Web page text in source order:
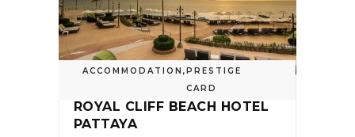
ACCOMMODATION , PRESTIGE
CARD
ROYAL CLIFF BEACH HOTEL
PATTAYA